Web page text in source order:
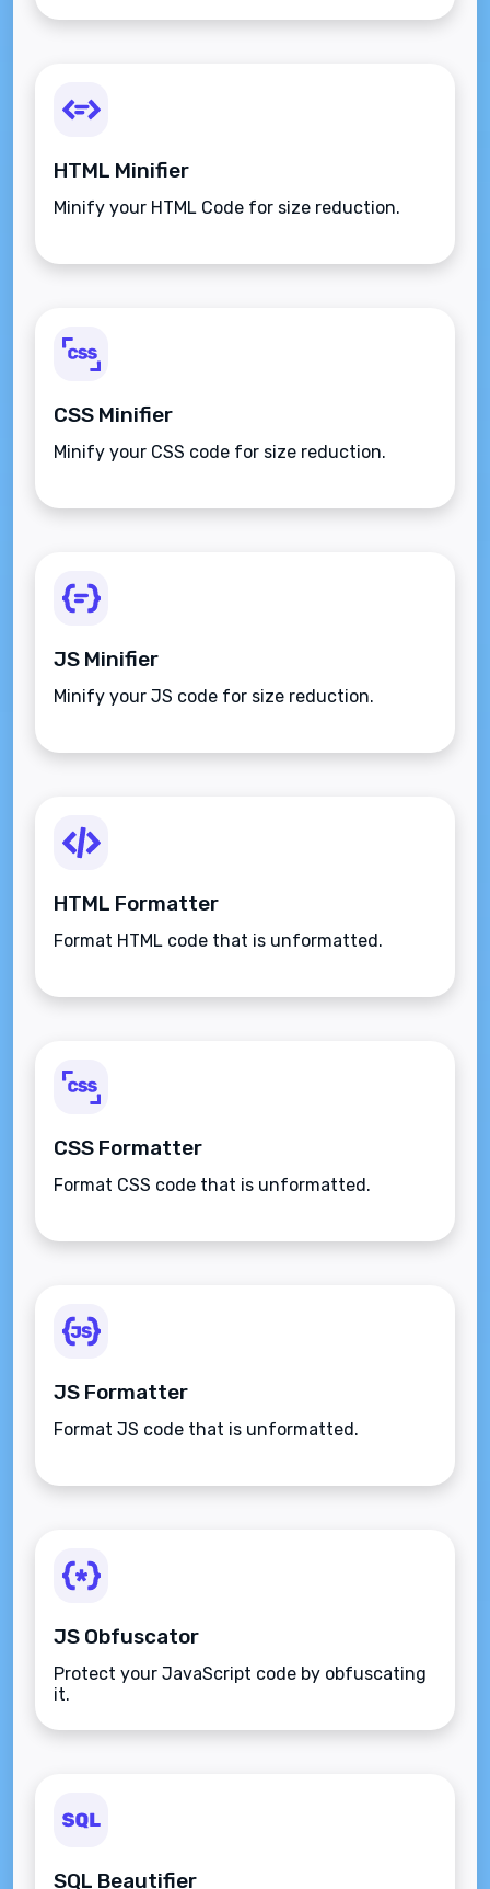
HTML Minifier
Minify your HTML Code for size reduction.
CSS Minifier
Minify your CSS code for size reduction.
JS Minifier
Minify your JS code for size reduction.
HTML Formatter
Format HTML code that is unformatted.
CSS Formatter
Format CSS code that is unformatted.
JS Formatter
Format JS code that is unformatted.
JS Obfuscator
Protect your JavaScript code by obfuscating
it.
SQL Beautifier